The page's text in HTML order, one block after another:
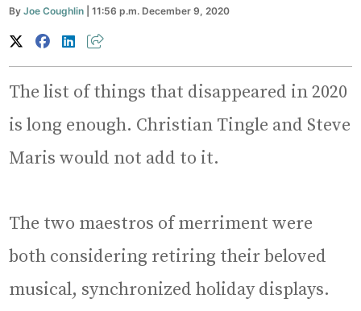
ByJoe Coughlin | 11:56 p.m. December 9, 2020
The list of things that disappeared in 2020
is long enough. Christian Tingle and Steve
Maris would not add to it.
The two maestros of merriment were
both considering retiring their beloved
musical, synchronized holiday displays.